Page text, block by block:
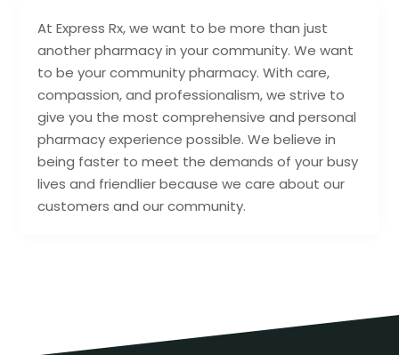
At Express Rx, we want to be more than just
another pharmacy in your community. We want
to be your community pharmacy. With care,
compassion, and professionalism, we strive to
give you the most comprehensive and personal
pharmacy experience possible. We believe in
being faster to meet the demands of your busy
lives and friendlier because we care about our
customers and our community.